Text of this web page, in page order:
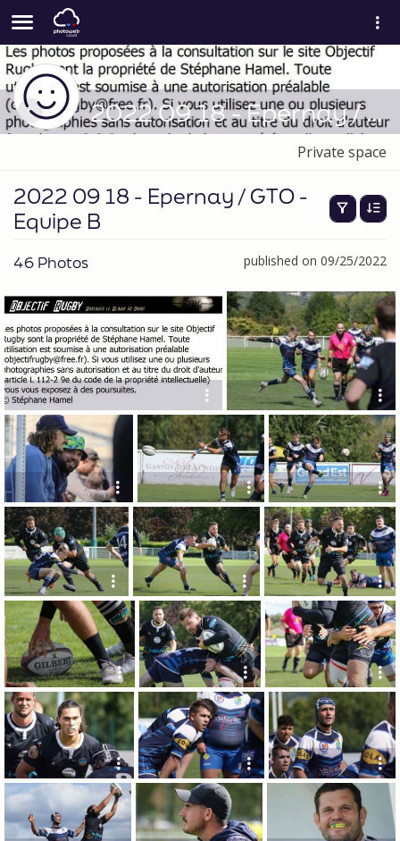
2022 09 18 - Epernay / GTO - Equipe B
Private space
2022 09 18 - Epernay / GTO -
Equipe B
46 Photos published on 09/25/2022